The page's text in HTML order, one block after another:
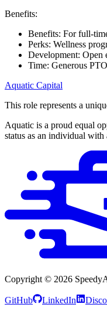
Benefits:
Benefits: For full-
Perks: Wellness
Development: Open
Time: Generous
Aquatic Capital
This role represents a
Aquatic is a proud equal
status as an individual
Copyright © 2026
GitHub LinkedIn